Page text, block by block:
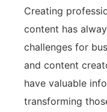
Creating
content has
challenges for
and content
have valuable
transforming